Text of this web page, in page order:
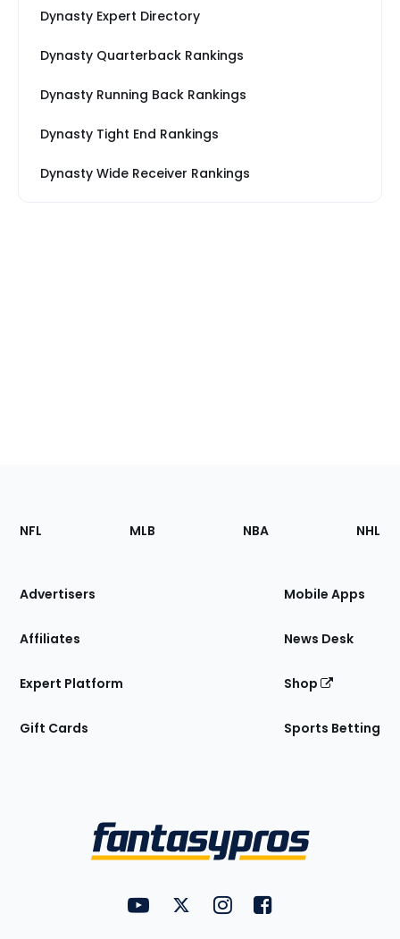
Dynasty Expert Directory
Dynasty Quarterback Rankings
Dynasty Running Back Rankings
Dynasty Tight End Rankings
Dynasty Wide Receiver Rankings
Footer
Sections
Site
NFL MLB NBA NHL
Advertisers
Affiliates
Expert Platform
Gift Cards
Mobile Apps
News Desk
Shop
Sports Betting
FantasyPros on YouTube
FantasyPros on Twitter
FantasyPros on Instagram
FantasyPros on